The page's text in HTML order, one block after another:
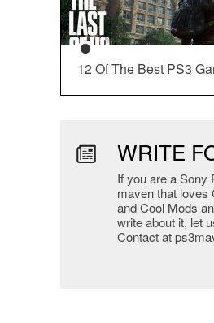
12 Of The Best PS3
WRITE
If you are a Sony
maven that loves
and Cool Mods
write about it, let
Contact at